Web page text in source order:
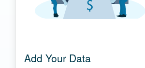
Add Your Data